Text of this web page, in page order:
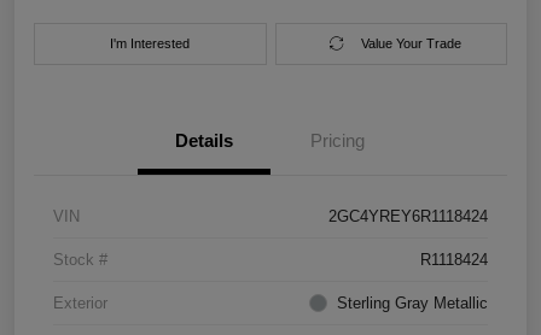
I'm Interested Value Your Trade
Details Pricing
VIN 2GC4YREY6R1118424
Stock # R1118424
Exterior Sterling Gray Metallic